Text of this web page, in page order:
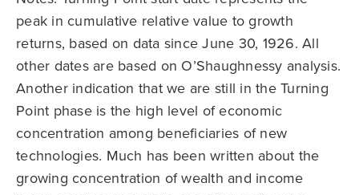
peak in cumulative relative value to growth
returns, based on data since June 30, 1926. All
other dates are based on O’Shaughnessy analysis.
Another indication that we are still in the Turning
Point phase is the high level of economic
concentration among beneficiaries of new
technologies. Much has been written about the
growing concentration of wealth and income